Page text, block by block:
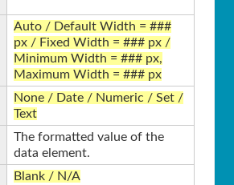
Auto / Default Width = ###
px / Fixed Width = ### px /
Minimum Width = ### px,
Maximum Width = ### px
None / Date / Numeric / Set /
Text
The formatted value of the
data element.
Blank / N/A